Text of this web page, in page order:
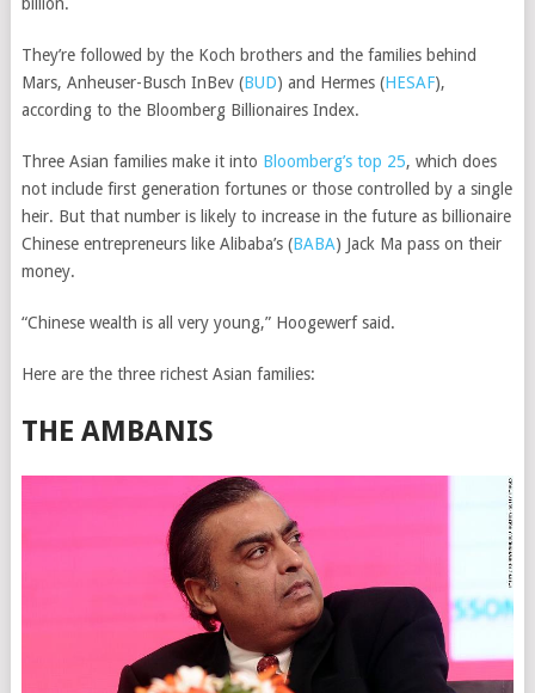
billion.
They’re followed by the Koch brothers and the families behind
Mars, Anheuser-Busch InBev (BUD) and Hermes (HESAF),
according to the Bloomberg Billionaires Index.
Three Asian families make it into Bloomberg’s top 25, which does
not include first generation fortunes or those controlled by a single
heir. But that number is likely to increase in the future as billionaire
Chinese entrepreneurs like Alibaba’s (BABA) Jack Ma pass on their
money.
“Chinese wealth is all very young,” Hoogewerf said.
Here are the three richest Asian families:
THE AMBANIS